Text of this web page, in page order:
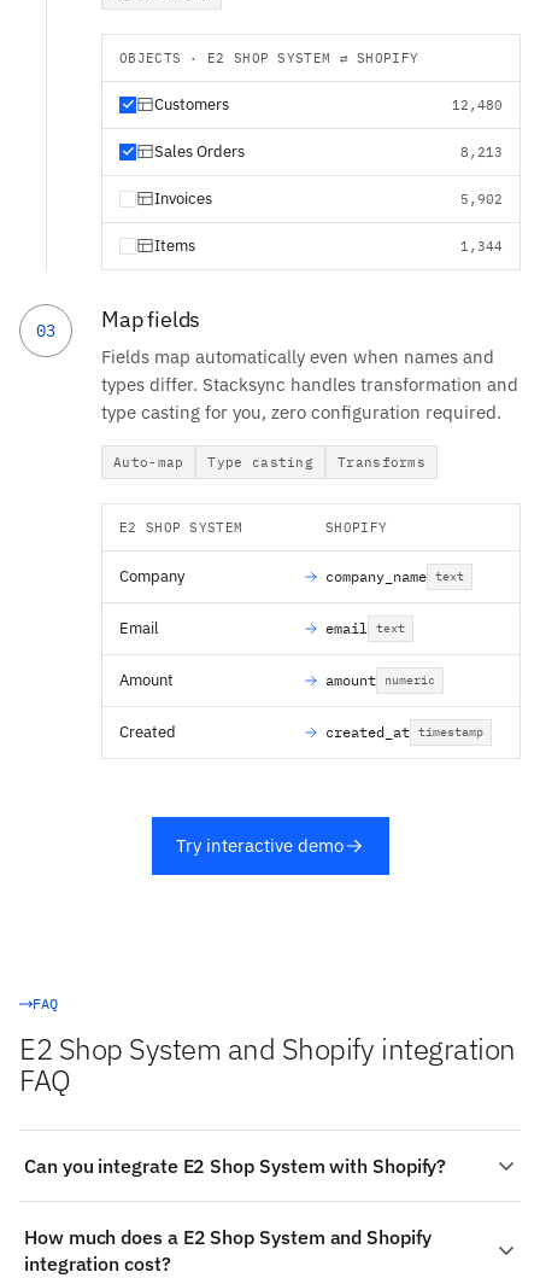
OBJECTS · E2 SHOP SYSTEM ⇄ SHOPIFY
Customers 12,480
Sales Orders 8,213
Invoices 5,902
Items 1,344
03 Map fields
Fields map automatically even when names and
types differ. Stacksync handles transformation and
type casting for you, zero configuration required.
Auto-map Type casting Transforms
E2 SHOP SYSTEM SHOPIFY
Company company_name text
Email email text
Amount amount numeric
Created created_at timestamp
Try interactive demo
FAQ
E2 Shop System and Shopify integration
FAQ
Can you integrate E2 Shop System with Shopify?
integration between E2 Shop System and Shopify — E2
Shop System is a read-only source, so data flows from it
How much does a E2 Shop System and Shopify
integration cost?